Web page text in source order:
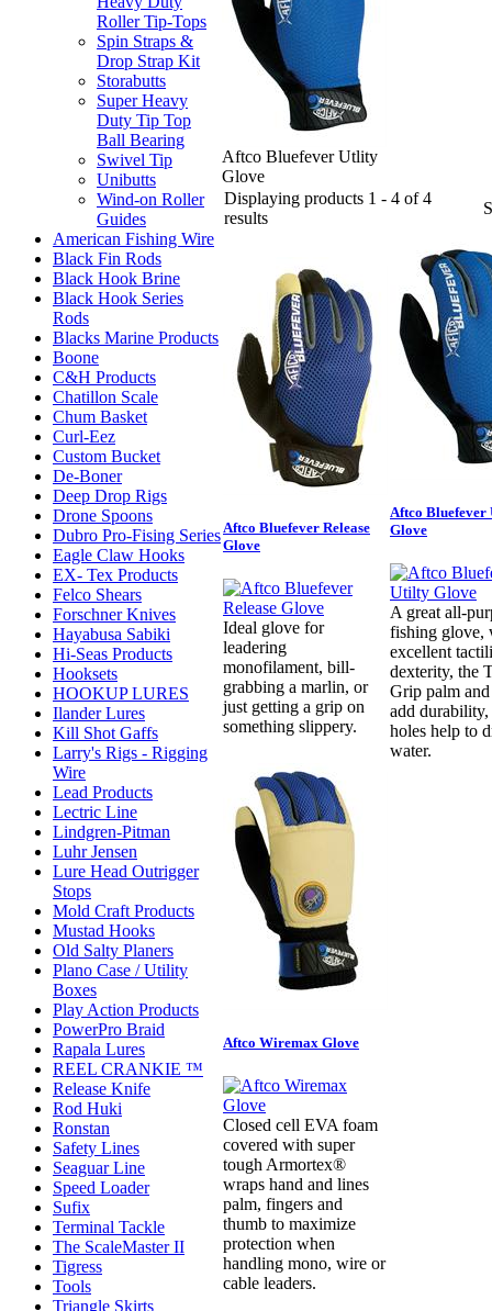
Roller Tip-Tops
Spin Straps &
Drop Strap Kit
Storabutts
Super Heavy
Duty Tip Top
Ball Bearing
Swivel Tip
Unibutts
Wind-on Roller
Guides
American Fishing Wire
Black Fin Rods
Black Hook Brine
Black Hook Series
Rods
Blacks Marine Products
Boone
C&H Products
Chatillon Scale
Chum Basket
Curl-Eez
Custom Bucket
De-Boner
Deep Drop Rigs
Drone Spoons
Dubro Pro-Fising Series
Eagle Claw Hooks
EX- Tex Products
Felco Shears
Forschner Knives
Hayabusa Sabiki
Hi-Seas Products
Hooksets
HOOKUP LURES
Ilander Lures
Kill Shot Gaffs
Larry's Rigs - Rigging
Wire
Lead Products
Lectric Line
Lindgren-Pitman
Luhr Jensen
Lure Head Outrigger
Stops
Mold Craft Products
Mustad Hooks
Old Salty Planers
Plano Case / Utility
Boxes
Play Action Products
PowerPro Braid
Rapala Lures
REEL CRANKIE ™
Release Knife
Rod Huki
Ronstan
Safety Lines
Seaguar Line
Speed Loader
Sufix
Terminal Tackle
The ScaleMaster II
Tigress
Tools
Triangle Skirts
Aftco Bluefever Utlity
Glove
Displaying products 1 - 4 of 4
results
Aftco Bluefever Release
Glove
Ideal glove for
leadering
monofilament, bill-
grabbing a marlin, or
just getting a grip on
something slippery.
Aftco Bluefever
Glove
A great all-
fishing glove,
excellent
dexterity, the
Grip palm
add durability,
holes help to
water.
Aftco Wiremax Glove
Closed cell EVA foam
covered with super
tough Armortex®
wraps hand and lines
palm, fingers and
thumb to maximize
protection when
handling mono, wire or
cable leaders.